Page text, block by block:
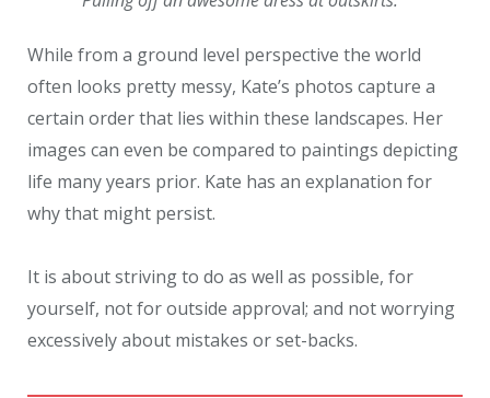
While from a ground level perspective the world
often looks pretty messy, Kate’s photos capture a
certain order that lies within these landscapes. Her
images can even be compared to paintings depicting
life many years prior. Kate has an explanation for
why that might persist.
It is about striving to do as well as possible, for
yourself, not for outside approval; and not worrying
excessively about mistakes or set-backs.